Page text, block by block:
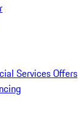
Services Offers